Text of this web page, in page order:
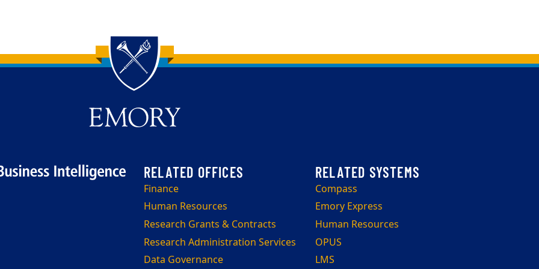
Finance
Human Resources
Research Grants & Contracts
Research Administration Services
Data Governance
Compass
Emory Express
Human Resources
OPUS
LMS